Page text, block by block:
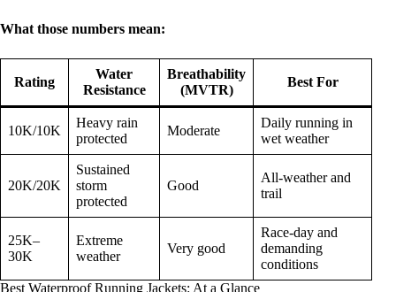
What those numbers mean:
Rating
Water
Resistance
Breathability
(MVTR)
Best For
10K/10K
Heavy rain
protected
Moderate
Daily running in
wet weather
20K/20K
Sustained
storm
protected
Good
All-weather and
trail
25K–
30K
Extreme
weather
Very good
Race-day and
demanding
conditions
Best Waterproof Running Jackets: At a Glance